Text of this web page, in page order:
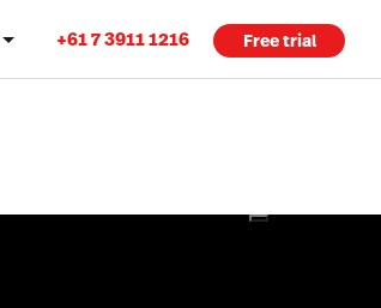
+61 7 3911 1216 Free trial